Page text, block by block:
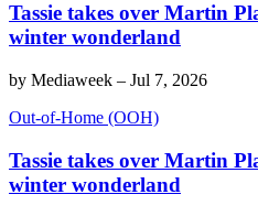
Tassie takes over Martin
winter wonderland
by Mediaweek – Jul 7, 2026
Out-of-Home (OOH)
Tassie takes over Martin
winter wonderland